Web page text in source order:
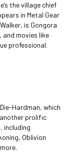
the village chief
in Metal Gear
is Gongora
and movies like
professional.
Hardman, which
prolific
including
Oblivion